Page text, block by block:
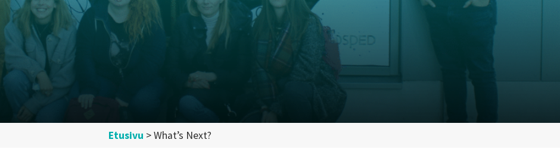
Etusivu >What’s Next?